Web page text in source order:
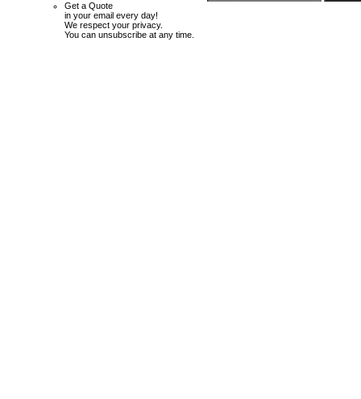
Get a Quote
in your email every day!
We respect your privacy.
You can unsubscribe at any time.